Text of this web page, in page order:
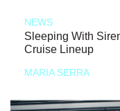
NEWS
Sleeping With
Cruise Lineup
MARIA SERRA